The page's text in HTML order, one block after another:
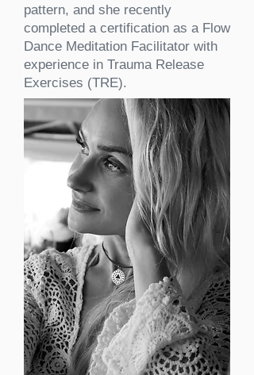
pattern, and she recently
completed a certification as a Flow
Dance Meditation Facilitator with
experience in Trauma Release
Exercises (TRE).